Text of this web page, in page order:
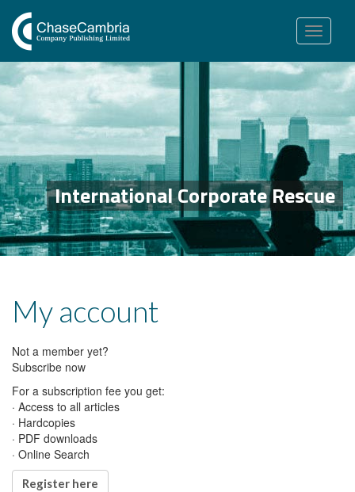
Toggle
navigation
International Corporate Rescue
My account
Not a member yet?
Subscribe now
For a subscription fee you get:
· Access to all articles
· Hardcopies
· PDF downloads
· Online Search
Register here